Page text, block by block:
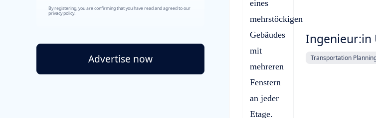
By registering, you are confirming that you have read and agreed to our
privacy policy.
Advertise now
Ingenieur:in
Transportation